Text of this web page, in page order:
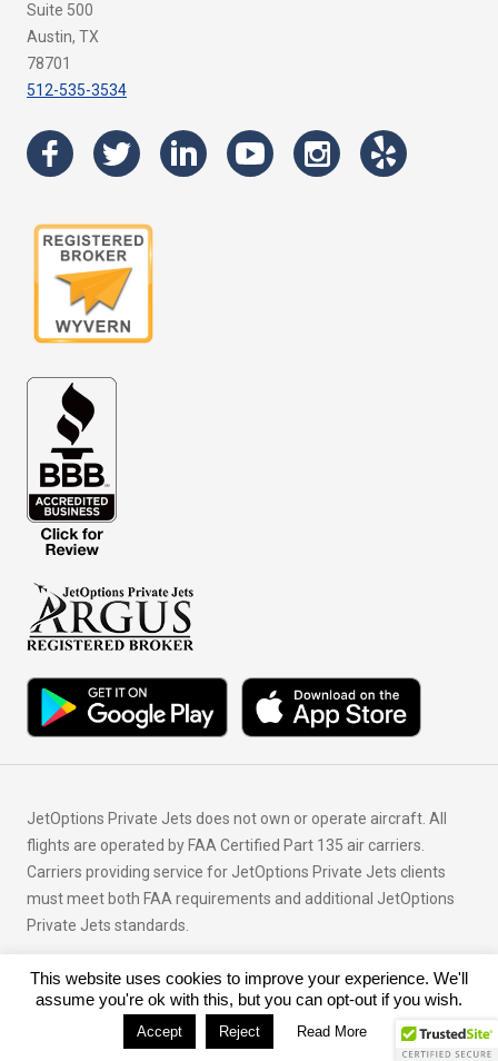
Suite 500
Austin, TX
78701
512-535-3534
JetOptions Private Jets does not own or operate aircraft. All
flights are operated by FAA Certified Part 135 air carriers.
Carriers providing service for JetOptions Private Jets clients
must meet both FAA requirements and additional JetOptions
Private Jets standards.
© Copyright 2026 JetOptions Private Jets, LLC
This website uses cookies to improve your experience. We'll
assume you're ok with this, but you can opt-out if you wish.
Accept Reject Read More